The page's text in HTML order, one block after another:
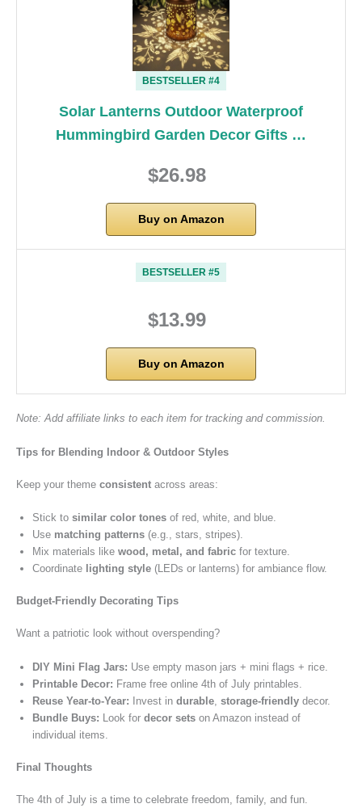
BESTSELLER #4
Solar Lanterns Outdoor Waterproof
Hummingbird Garden Decor Gifts …
$26.98
Buy on Amazon
BESTSELLER #5
$13.99
Buy on Amazon
Note: Add affiliate links to each item for tracking and commission.
Tips for Blending Indoor & Outdoor Styles
Keep your theme consistent across areas:
Stick to similar color tones of red, white, and blue.
Use matching patterns (e.g., stars, stripes).
Mix materials like wood, metal, and fabric for texture.
Coordinate lighting style (LEDs or lanterns) for ambiance flow.
Budget-Friendly Decorating Tips
Want a patriotic look without overspending?
DIY Mini Flag Jars: Use empty mason jars + mini flags + rice.
Printable Decor: Frame free online 4th of July printables.
Reuse Year-to-Year: Invest in durable storage-friendly decor.
Bundle Buys: Look for decor sets on Amazon instead of
individual items.
Final Thoughts
The 4th of July is a time to celebrate freedom, family, and fun.